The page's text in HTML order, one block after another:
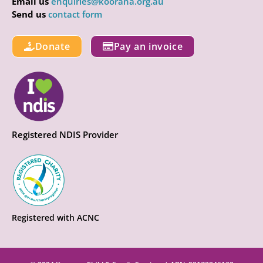
Send us contact form
Donate Pay an invoice
Registered NDIS Provider
Registered with ACNC